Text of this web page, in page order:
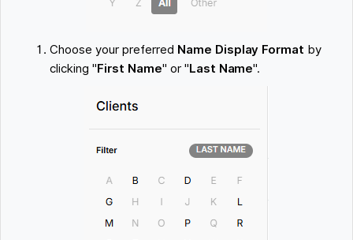
Choose your preferred Name Display Format by
clicking "First Name" or "Last Name".